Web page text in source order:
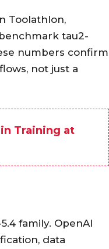
Toolathlon,
tau2-
numbers confirm
not just a
Training at
family. OpenAI
data